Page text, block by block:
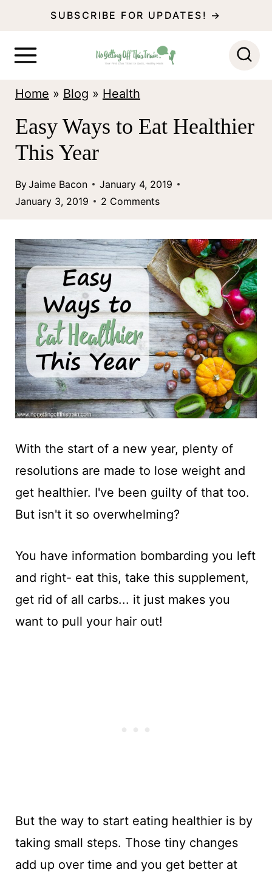
SUBSCRIBE FOR UPDATES! →
Home » Blog » Health
Easy Ways to Eat Healthier
This Year
ByJaime Bacon
January 4, 2019
January 3, 2019
2 Comments
With the start of a new year, plenty of
resolutions are made to lose weight and
get healthier. I've been guilty of that too.
But isn't it so overwhelming?
You have information bombarding you left
and right- eat this, take this supplement,
get rid of all carbs... it just makes you
want to pull your hair out!
But the way to start eating healthier is by
taking small steps. Those tiny changes
add up over time and you get better at